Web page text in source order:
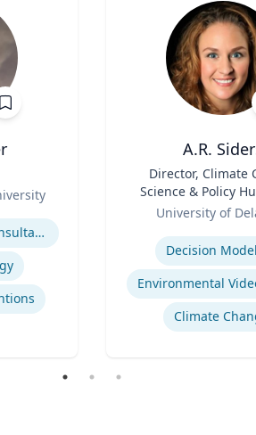
School Psychology Consultation
A.R.
Director, Climate
Science & Policy
Faculty, Disaster
Center | Associate
Biden School of
and
Department of
Spatial
University of
Decision
Environmental
Climate